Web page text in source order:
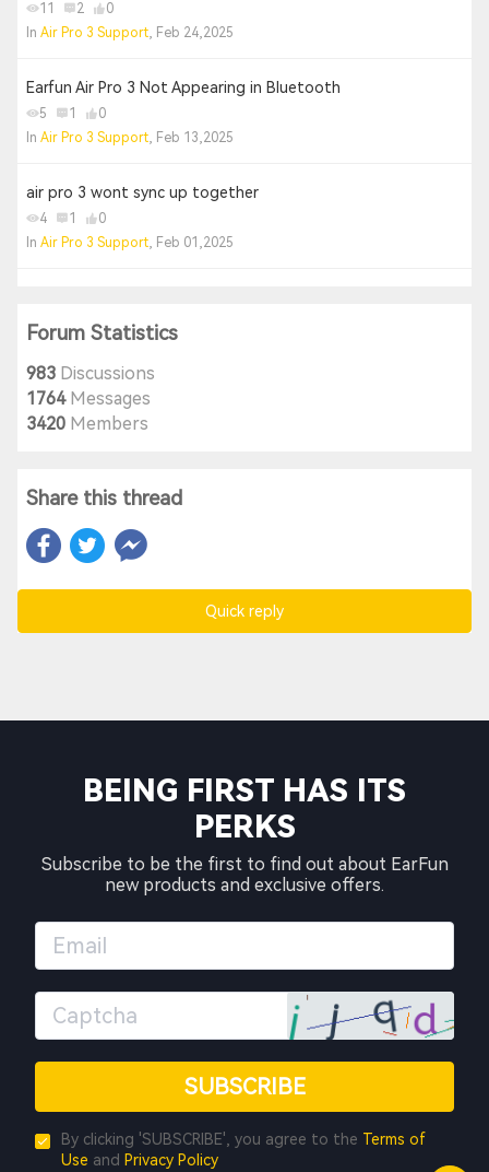
11 2
0
In Air Pro 3 Support, Feb 24,2025
Earfun Air Pro 3 Not Appearing in Bluetooth
5 1
0
In Air Pro 3 Support, Feb 13,2025
air pro 3 wont sync up together
4 1
0
In Air Pro 3 Support, Feb 01,2025
Forum Statistics
983 Discussions
1764Messages
3420 Members
Share this thread
Quick reply
BEING FIRST HAS ITS
PERKS
Subscribe to be the first to find out about EarFun
new products and exclusive offers.
SUBSCRIBE
By clicking 'SUBSCRIBE', you agree to the Terms of
Use and Privacy Policy